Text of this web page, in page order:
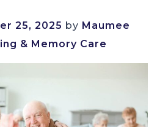
25, 2025 by Maumee
& Memory Care